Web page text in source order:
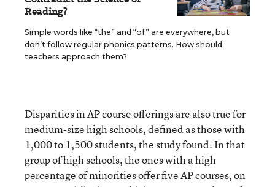
Reading?
Simple words like “the” and “of” are everywhere, but
don’t follow regular phonics patterns. How should
teachers approach them?
Disparities in AP course offerings are also true for
medium-size high schools, defined as those with
1,000 to 1,500 students, the study found. In that
group of high schools, the ones with a high
percentage of minorities offer five AP courses, on